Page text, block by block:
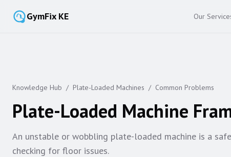
GymFix KE Our
Knowledge Hub / Plate-Loaded Machines / Common Problems
Plate-Loaded Machine
An unstable or wobbling plate-loaded machine is a
checking for floor issues.